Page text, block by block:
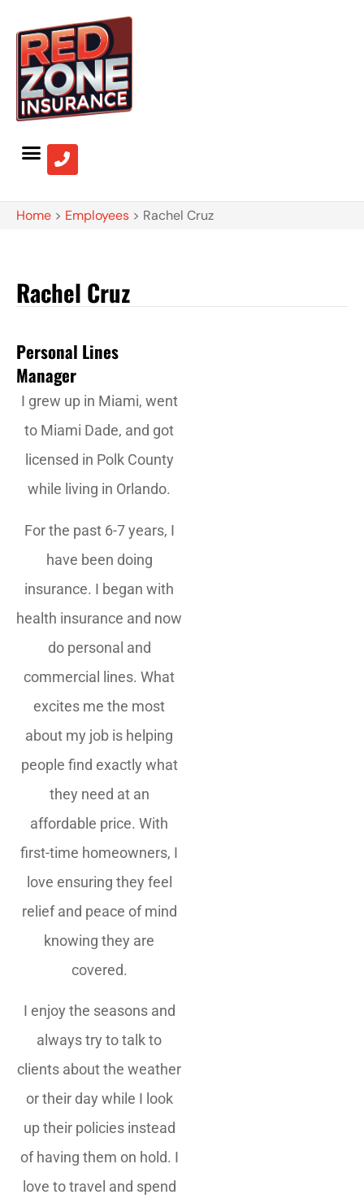
Home > Employees > Rachel Cruz
Rachel Cruz
Personal Lines
Manager
I grew up in Miami, went
to Miami Dade, and got
licensed in Polk County
while living in Orlando.
For the past 6-7 years, I
have been doing
insurance. I began with
health insurance and now
do personal and
commercial lines. What
excites me the most
about my job is helping
people find exactly what
they need at an
affordable price. With
first-time homeowners, I
love ensuring they feel
relief and peace of mind
knowing they are
covered.
I enjoy the seasons and
always try to talk to
clients about the weather
or their day while I look
up their policies instead
of having them on hold. I
love to travel and spend